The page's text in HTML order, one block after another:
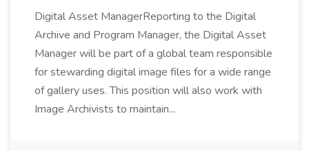
Digital Asset ManagerReporting to the Digital
Archive and Program Manager, the Digital Asset
Manager will be part of a global team responsible
for stewarding digital image files for a wide range
of gallery uses. This position will also work with
Image Archivists to maintain...